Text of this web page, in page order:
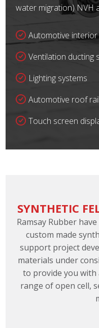
water migration) NVH
Automotive
Ventilation ducting
Lighting systems
Automotive roof
Touch screen
SYNTHETIC
Ramsay Rubber
custom made
support project
materials under
to provide you with
range of open cell,